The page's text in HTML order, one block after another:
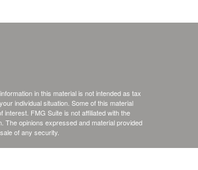
in this material is not intended as tax
individual situation. Some of this material
FMG Suite is not affiliated with the
The opinions expressed and material provided
of any security.
Consumer Privacy Act (CCPA)suggests the